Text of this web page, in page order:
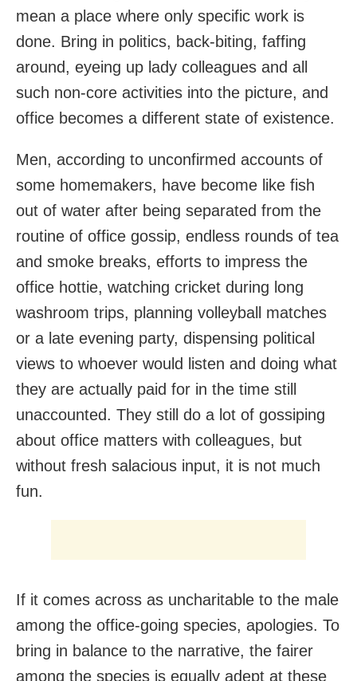
mean a place where only specific work is
done. Bring in politics, back-biting, faffing
around, eyeing up lady colleagues and all
such non-core activities into the picture, and
office becomes a different state of existence.
Men, according to unconfirmed accounts of
some homemakers, have become like fish
out of water after being separated from the
routine of office gossip, endless rounds of tea
and smoke breaks, efforts to impress the
office hottie, watching cricket during long
washroom trips, planning volleyball matches
or a late evening party, dispensing political
views to whoever would listen and doing what
they are actually paid for in the time still
unaccounted. They still do a lot of gossiping
about office matters with colleagues, but
without fresh salacious input, it is not much
fun.
If it comes across as uncharitable to the male
among the office-going species, apologies. To
bring in balance to the narrative, the fairer
among the species is equally adept at these